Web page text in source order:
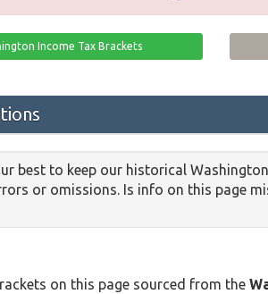
Income Tax Brackets
best to keep our historical
or omissions. Is info on this page
on this page sourced from the